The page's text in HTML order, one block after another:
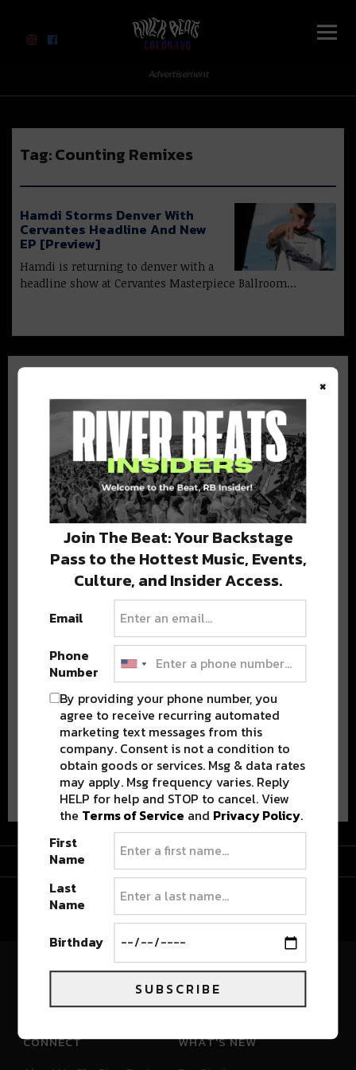
River Beats Colorado
Advertisement
Tag:Counting Remixes
Hamdi Storms Denver With
Cervantes Headline And New
EP [Preview]
Hamdi is returning to denver with a
headline show at Cervantes Masterpiece Ballroom…
BEST OF COLORADO
DELIVERED TO YOUR INBOX!
Stay in the loop with local culture, events, music, and more.
We never share your email; unsubscribe anytime.
Advertisement
Advertisement
River Beats Colorado
CONNECT WHAT'S NEW
×
Join The Beat: Your Backstage
Pass to the Hottest Music, Events,
Culture, and Insider Access.
Email
Phone
Number
By providing your phone number, you
agree to receive recurring automated
marketing text messages from this
company. Consent is not a condition to
obtain goods or services. Msg & data rates
may apply. Msg frequency varies. Reply
HELP for help and STOP to cancel. View
the Terms of Service and Privacy Policy.
First
Name
Last
Name
Birthday
SUBSCRIBE